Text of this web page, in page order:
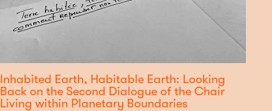
Inhabited Earth, Habitable Earth: Looking
Back on the Second Dialogue of the Chair
Living within Planetary Boundaries